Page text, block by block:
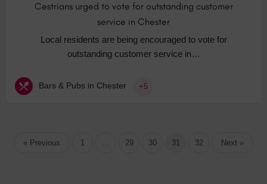
Cestrians urged to vote for outstanding customer
service in Chester
Local residents are being encouraged to vote for
outstanding customer service in…
Bars & Pubs in Chester +5
« Previous 1 … 29 30 31 32 Next »